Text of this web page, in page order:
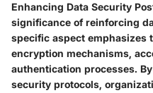
Enhancing Data Security
significance of reinforcing
specific aspect emphasizes
encryption mechanisms,
authentication processes.
security protocols,